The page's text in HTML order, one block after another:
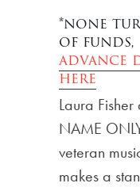
*none
of funds,
advance
here
Laura
NAME
veteran
makes a